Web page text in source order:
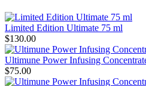
Limited Edition Ultimate 75 ml
$130.00
Ultimune Power Infusing
$75.00